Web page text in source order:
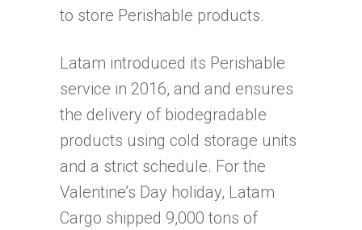
to store Perishable products.
Latam introduced its Perishable
service in 2016, and and ensures
the delivery of biodegradable
products using cold storage units
and a strict schedule. For the
Valentine’s Day holiday, Latam
Cargo shipped 9,000 tons of